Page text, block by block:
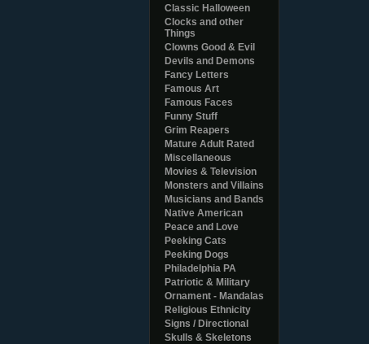
Classic Halloween
Clocks and other
Things
Clowns Good & Evil
Devils and Demons
Fancy Letters
Famous Art
Famous Faces
Funny Stuff
Grim Reapers
Mature Adult Rated
Miscellaneous
Movies & Television
Monsters and Villains
Musicians and Bands
Native American
Peace and Love
Peeking Cats
Peeking Dogs
Philadelphia PA
Patriotic & Military
Ornament - Mandalas
Religious Ethnicity
Signs / Directional
Skulls & Skeletons